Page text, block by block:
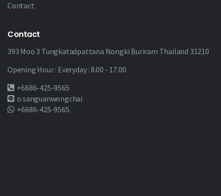
Contact
Contact
393 Moo 3 Tungkatadpattana Nongki Buriram Thailand 31210
Opening Hour : Everyday : 8.00 - 17.00
+6686-425-9565
o.sanguanwongchai
+6686-425-9565